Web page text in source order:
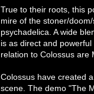
True to their roots, this
mire of the stoner/
psychadelica. A wide
is as direct and
relation to Colossus are
Colossus have created
scene. The demo "The